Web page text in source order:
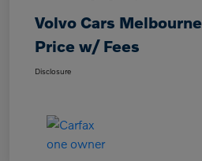
Volvo Cars Melbourne
Price w/ Fees
Disclosure